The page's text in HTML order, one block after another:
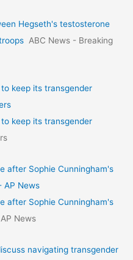
Hegseth's testosterone
ABC News - Breaking
keep its transgender
keep its transgender
after Sophie Cunningham's
AP News
after Sophie Cunningham's
AP News
navigating transgender